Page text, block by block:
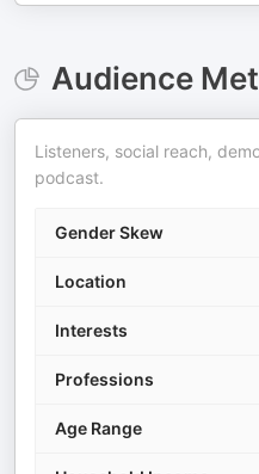
Audience
Listeners, social reach,
podcast.
Gender Skew
Location
Interests
Professions
Age Range